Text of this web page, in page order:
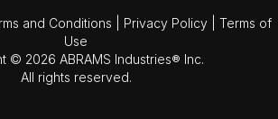
and Conditions Privacy Policy
Terms of
Use
© 2026 ABRAMS Industries® Inc.
All rights reserved.